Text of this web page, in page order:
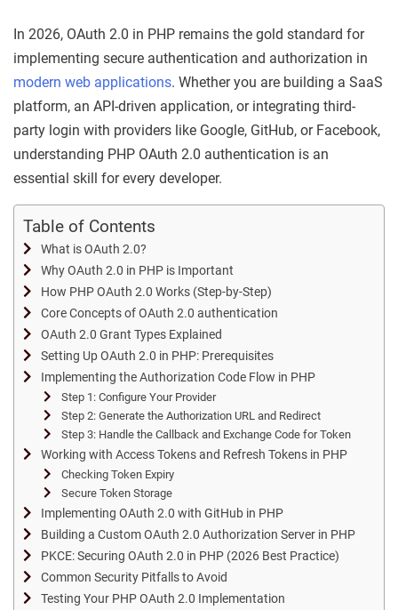
In 2026, OAuth 2.0 in PHP remains the gold standard for
implementing secure authentication and authorization in
modern web applications. Whether you are building a SaaS
platform, an API-driven application, or integrating third-
party login with providers like Google, GitHub, or Facebook,
understanding PHP OAuth 2.0 authentication is an
essential skill for every developer.
Table of Contents
What is OAuth 2.0?
Why OAuth 2.0 in PHP is Important
How PHP OAuth 2.0 Works (Step-by-Step)
Core Concepts of OAuth 2.0 authentication
OAuth 2.0 Grant Types Explained
Setting Up OAuth 2.0 in PHP: Prerequisites
Implementing the Authorization Code Flow in PHP
Step 1: Configure Your Provider
Step 2: Generate the Authorization URL and Redirect
Step 3: Handle the Callback and Exchange Code for Token
Working with Access Tokens and Refresh Tokens in PHP
Checking Token Expiry
Secure Token Storage
Implementing OAuth 2.0 with GitHub in PHP
Building a Custom OAuth 2.0 Authorization Server in PHP
PKCE: Securing OAuth 2.0 in PHP (2026 Best Practice)
Common Security Pitfalls to Avoid
Testing Your PHP OAuth 2.0 Implementation